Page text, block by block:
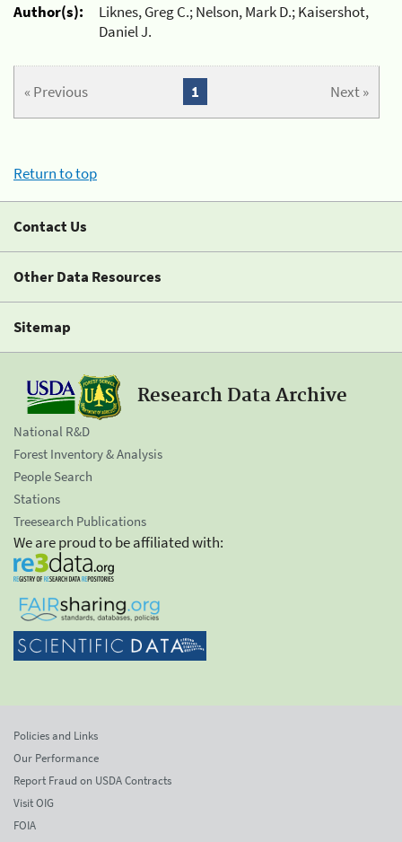
Author(s):
Liknes, Greg C.; Nelson, Mark D.; Kaisershot,
Daniel J.
« Previous Next »
1
Return to top
Contact Us
Other Data Resources
Sitemap
Research Data Archive
National R&D
Forest Inventory & Analysis
People Search
Stations
Treesearch Publications
We are proud to be affiliated with:
Policies and Links
Our Performance
Report Fraud on USDA Contracts
Visit OIG
FOIA